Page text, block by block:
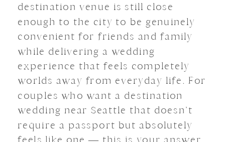
destination venue is still close
enough to the city to be genuinely
convenient for friends and family
while delivering a wedding
experience that feels completely
worlds away from everyday life. For
couples who want a destination
wedding near Seattle that doesn’t
require a passport but absolutely